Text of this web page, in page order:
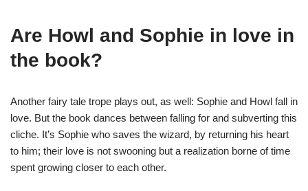
Are Howl and Sophie in love in
the book?
Another fairy tale trope plays out, as well: Sophie and Howl fall in
love. But the book dances between falling for and subverting this
cliche. It’s Sophie who saves the wizard, by returning his heart
to him; their love is not swooning but a realization borne of time
spent growing closer to each other.